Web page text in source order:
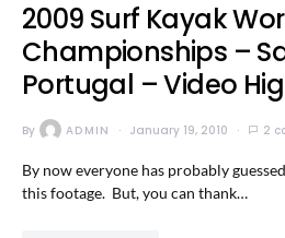
2009 Surf Kayak
Championships –
Portugal – Video
By ADMIN January 19, 2010 2
By now everyone has probably
this footage. But, you can thank…